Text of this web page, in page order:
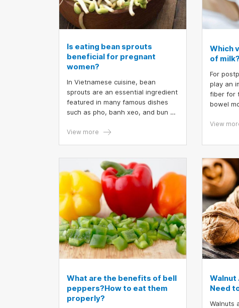
Is eating bean sprouts
beneficial for pregnant
women?
In Vietnamese cuisine, bean
sprouts are an essential ingredient
featured in many famous dishes
such as pho, banh xeo, and bun bo
debate regarding the benefits of
sprouts beneficial for pregnant
women?
View more
Which
of milk?
For
play an
fiber for
bowel
herbs
during
View
What are the benefits of bell
peppers?How to eat them
properly?
Walnut
Need
Walnuts